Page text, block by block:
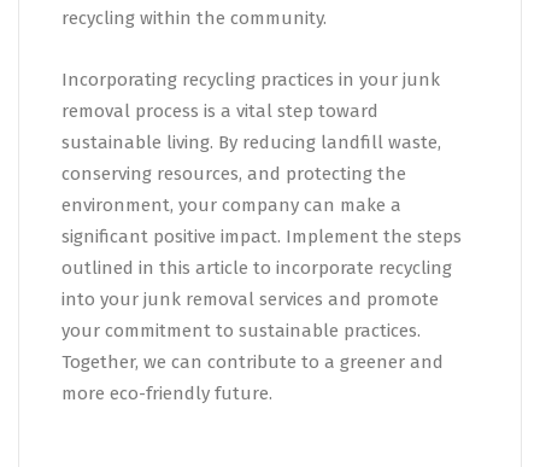
recycling within the community.
Incorporating recycling practices in your junk
removal process is a vital step toward
sustainable living. By reducing landfill waste,
conserving resources, and protecting the
environment, your company can make a
significant positive impact. Implement the steps
outlined in this article to incorporate recycling
into your junk removal services and promote
your commitment to sustainable practices.
Together, we can contribute to a greener and
more eco-friendly future.